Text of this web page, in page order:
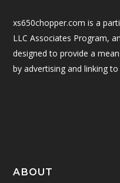
xs650chopper.com is a
LLC Associates Program,
designed to provide a
by advertising and linking
ABOUT